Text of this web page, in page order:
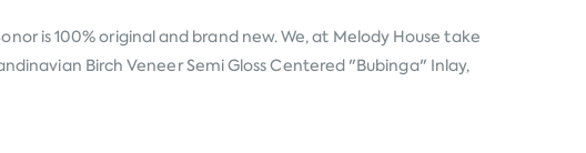
is 100% original and brand new. We, at Melody House take
Birch Veneer Semi Gloss Centered "Bubinga" Inlay,